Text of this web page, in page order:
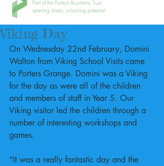
Part of the Portico Academy Trust.
opening doors, unlocking potential
Viking Day
On Wednesday 22nd February, Domini
Walton from Viking School Visits came
to Porters Grange. Domini was a Viking
for the day as were all of the children
and members of staff in Year 5. Our
Viking visitor led the children through a
number of interesting workshops and
games.
“It was a really fantastic day and the